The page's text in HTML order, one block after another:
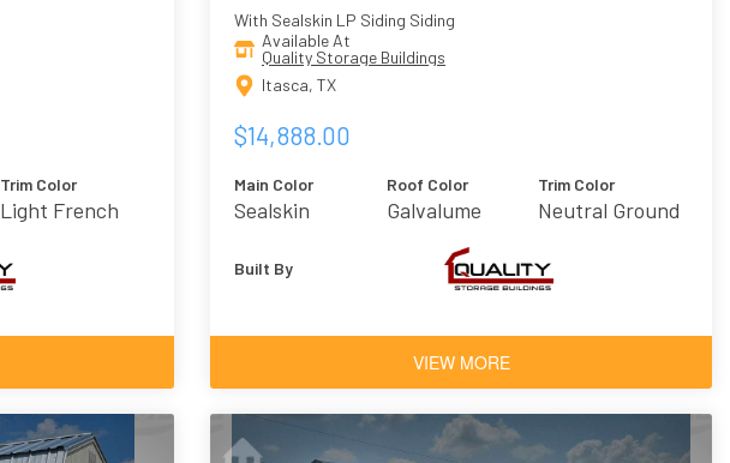
Trim Color
Light French
With Sealskin LP Siding Siding
Available At
Quality Storage Buildings
Itasca, TX
$14,888.00
Main Color
Sealskin
Roof Color
Galvalume
Trim Color
Neutral Ground
Built By
VIEW MORE